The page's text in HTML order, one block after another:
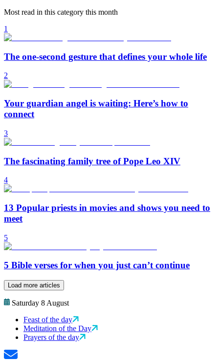
Most read in this category this month
1
The one-second gesture that defines your whole life
2
Your guardian angel is waiting: Here’s how to
connect
3
The fascinating family tree of Pope Leo XIV
4
13 Popular priests in movies and shows you need to
meet
5
5 Bible verses for when you just can’t continue
Load more articles
Saturday 8 August
Feast of the day
Meditation of the Day
Prayers of the day